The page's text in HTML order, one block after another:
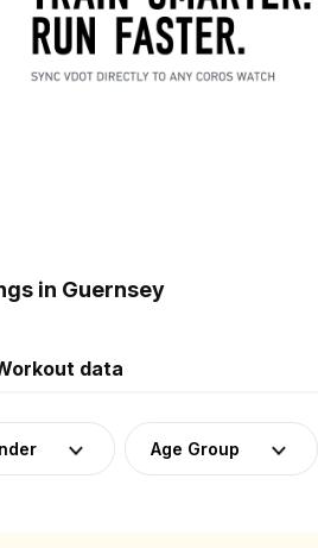
in Guernsey
data
Age Group